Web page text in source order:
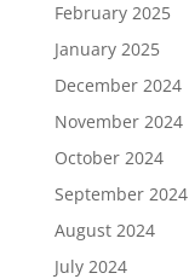
February 2025
January 2025
December 2024
November 2024
October 2024
September 2024
August 2024
July 2024